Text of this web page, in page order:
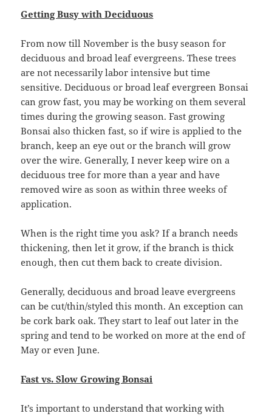
Getting Busy with Deciduous
From now till November is the busy season for
deciduous and broad leaf evergreens. These trees
are not necessarily labor intensive but time
sensitive. Deciduous or broad leaf evergreen Bonsai
can grow fast, you may be working on them several
times during the growing season. Fast growing
Bonsai also thicken fast, so if wire is applied to the
branch, keep an eye out or the branch will grow
over the wire. Generally, I never keep wire on a
deciduous tree for more than a year and have
removed wire as soon as within three weeks of
application.
When is the right time you ask? If a branch needs
thickening, then let it grow, if the branch is thick
enough, then cut them back to create division.
Generally, deciduous and broad leave evergreens
can be cut/thin/styled this month. An exception can
be cork bark oak. They start to leaf out later in the
spring and tend to be worked on more at the end of
May or even June.
Fast vs. Slow Growing Bonsai
It’s important to understand that working with